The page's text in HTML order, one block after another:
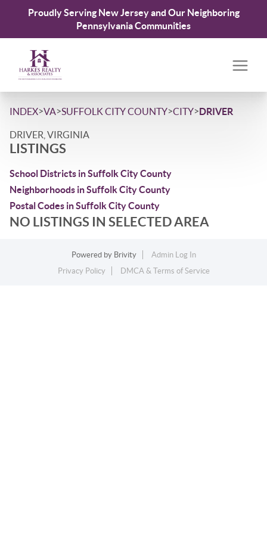
Proudly Serving New Jersey and Our Neighboring
Pennsylvania Communities
INDEX>VA>SUFFOLK CITY COUNTY>CITY>DRIVER
DRIVER, VIRGINIA
LISTINGS
School Districts in Suffolk City County
Neighborhoods in Suffolk City County
Postal Codes in Suffolk City County
NO LISTINGS IN SELECTED AREA
Powered by Brivity
Admin Log In
Privacy Policy
DMCA & Terms of Service